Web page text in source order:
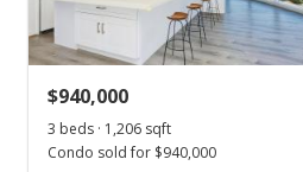
$828.36
MLS
Sold
$940,000
3 beds · 1,206 sqft
Condo sold for $940,000